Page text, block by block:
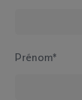
Prénom*